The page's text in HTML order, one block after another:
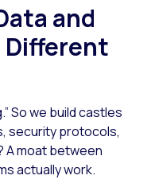
and
Different
So we build castles
security protocols,
moat between
actually work.